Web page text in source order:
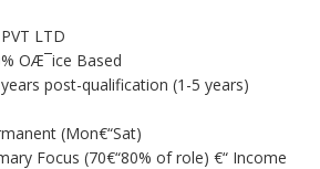
LTD
OÆ¯ice Based
post-qualification (1-5 years)
(Mon€“Sat)
Focus (70€“80% of role) €“ Income